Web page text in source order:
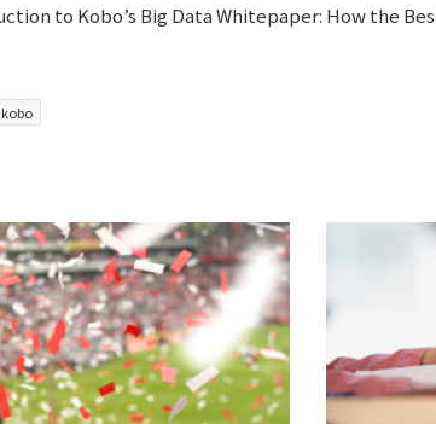
to Kobo’s Big Data Whitepaper: How the
kobo